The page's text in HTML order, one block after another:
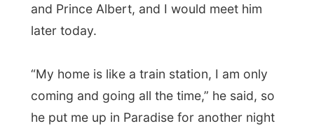
have it all cleaned out – it could rain again
and the same thing could happen again
timber floor, which was now being polished
with heavy machinery.